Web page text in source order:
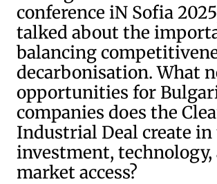
conference iN Sofia
talked about the
balancing
decarbonisation. What
opportunities for
companies does the
Industrial Deal create
investment, technology,
market access?